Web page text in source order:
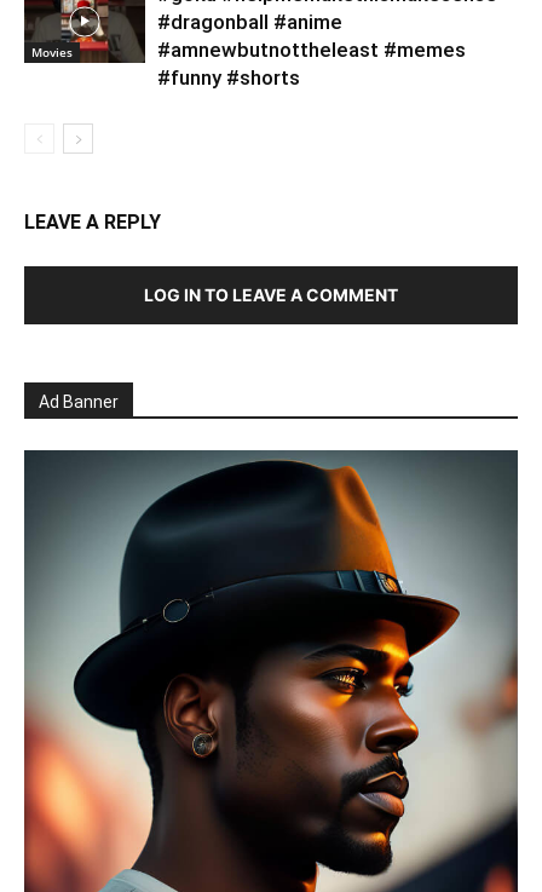
Movies
#dragonball #anime
#amnewbutnottheleast #memes
#funny #shorts
LEAVE A REPLY
LOG IN TO LEAVE A COMMENT
Ad Banner